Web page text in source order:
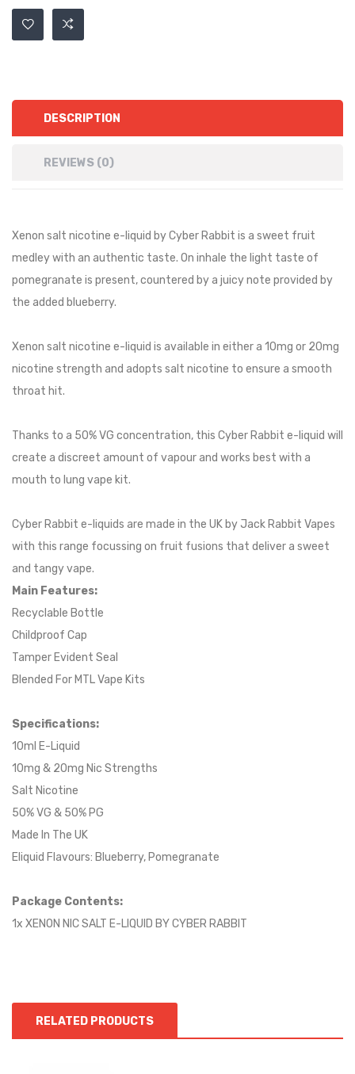
DESCRIPTION
REVIEWS (0)
Xenon salt nicotine e-liquid by Cyber Rabbit is a sweet fruit
medley with an authentic taste. On inhale the light taste of
pomegranate is present, countered by a juicy note provided by
the added blueberry.
Xenon salt nicotine e-liquid is available in either a 10mg or 20mg
nicotine strength and adopts salt nicotine to ensure a smooth
throat hit.
Thanks to a 50% VG concentration, this Cyber Rabbit e-liquid will
create a discreet amount of vapour and works best with a
mouth to lung vape kit.
Cyber Rabbit e-liquids are made in the UK by Jack Rabbit Vapes
with this range focussing on fruit fusions that deliver a sweet
and tangy vape.
Main Features:
Recyclable Bottle
Childproof Cap
Tamper Evident Seal
Blended For MTL Vape Kits
Specifications:
10ml E-Liquid
10mg & 20mg Nic Strengths
Salt Nicotine
50% VG & 50% PG
Made In The UK
Eliquid Flavours: Blueberry, Pomegranate
Package Contents:
1x XENON NIC SALT E-LIQUID BY CYBER RABBIT
RELATED PRODUCTS